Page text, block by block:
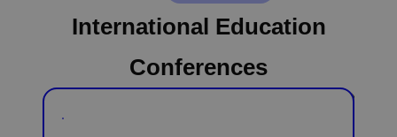
International Education
Conferences